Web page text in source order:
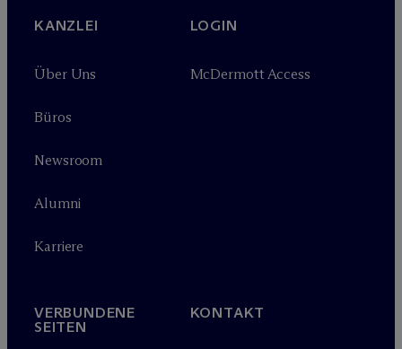
KANZLEI
Über Uns
Büros
Newsroom
Alumni
Karriere
LOGIN
McDermott Access
VERBUNDENE
SEITEN
KONTAKT